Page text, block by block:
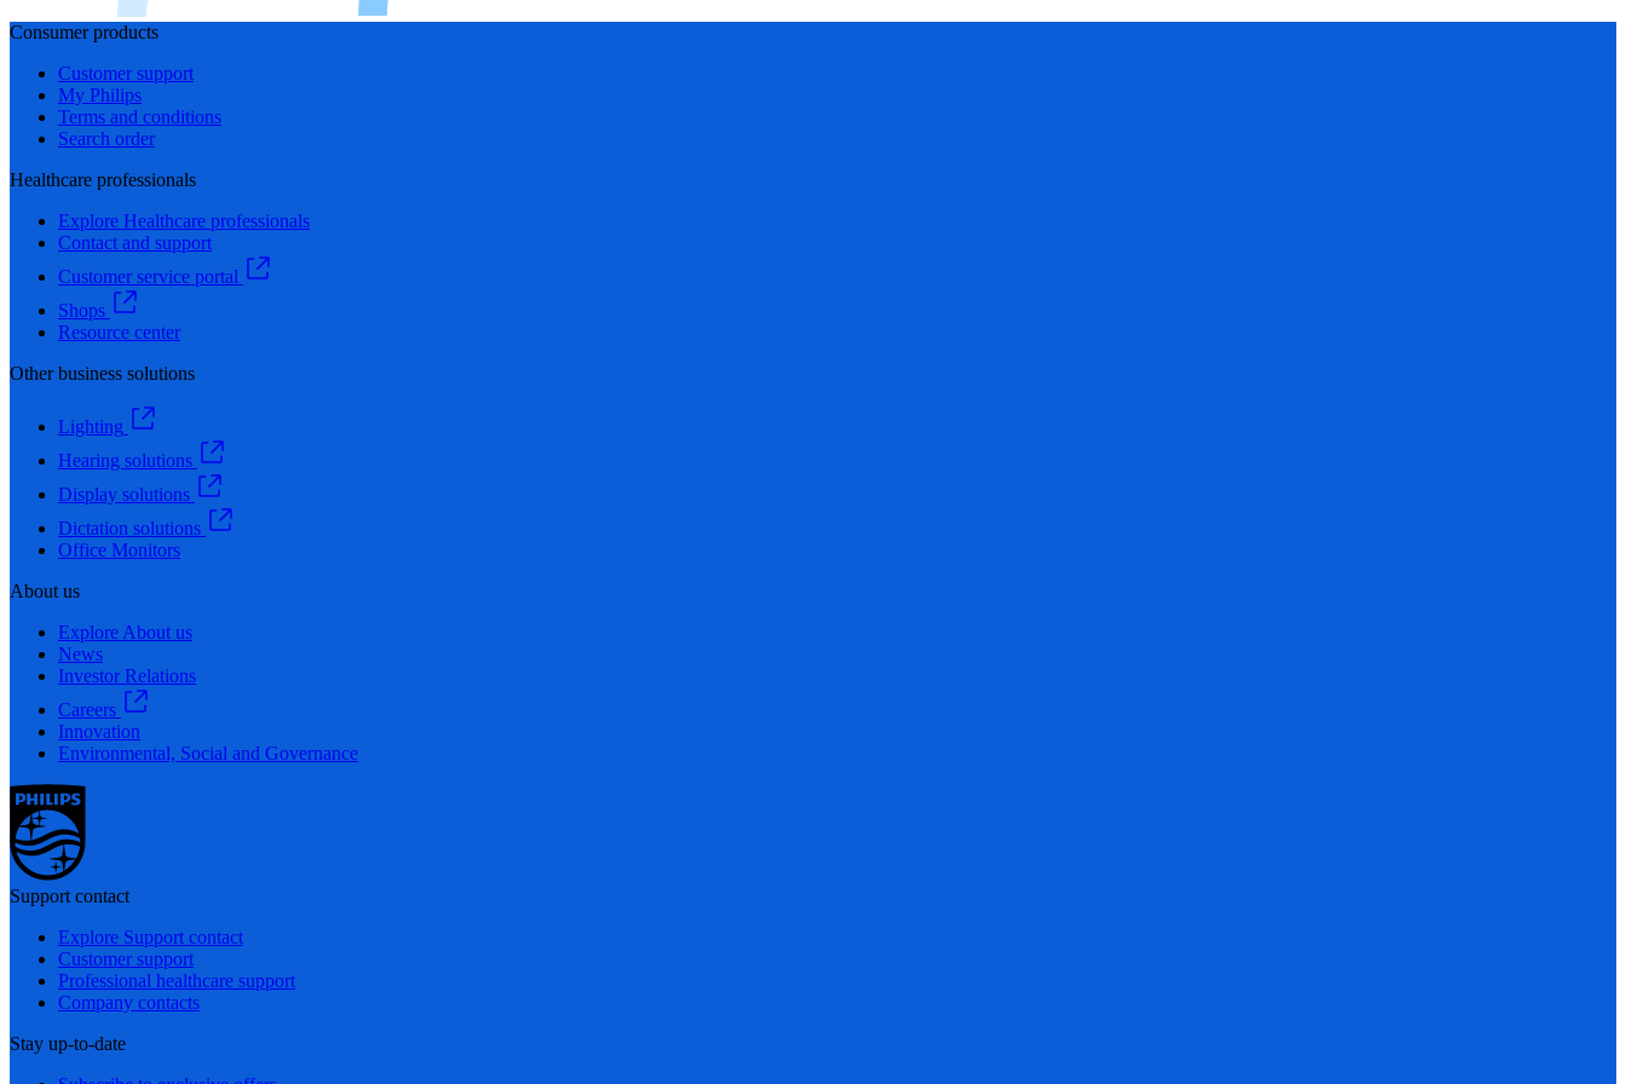
Consumer products
Customer support
My Philips
Terms and conditions
Search order
Healthcare professionals
Explore Healthcare professionals
Contact and support
Customer service portal
Shops
Resource center
Other business solutions
Lighting
Hearing solutions
Display solutions
Dictation solutions
Office Monitors
About us
Explore About us
News
Investor Relations
Careers
Innovation
Environmental, Social and Governance
Support contact
Explore Support contact
Customer support
Professional healthcare support
Company contacts
Stay up-to-date